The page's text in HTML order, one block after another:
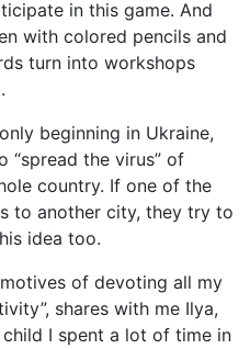
in this game. And
with colored pencils and
turn into workshops
beginning in Ukraine,
“spread the virus” of
country. If one of the
to another city, they try to
idea too.
of devoting all my
shares with me Ilya,
child I spent a lot of time in